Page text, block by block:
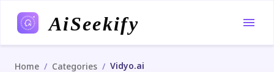
AiSeekify
Home / Categories / Vidyo.ai